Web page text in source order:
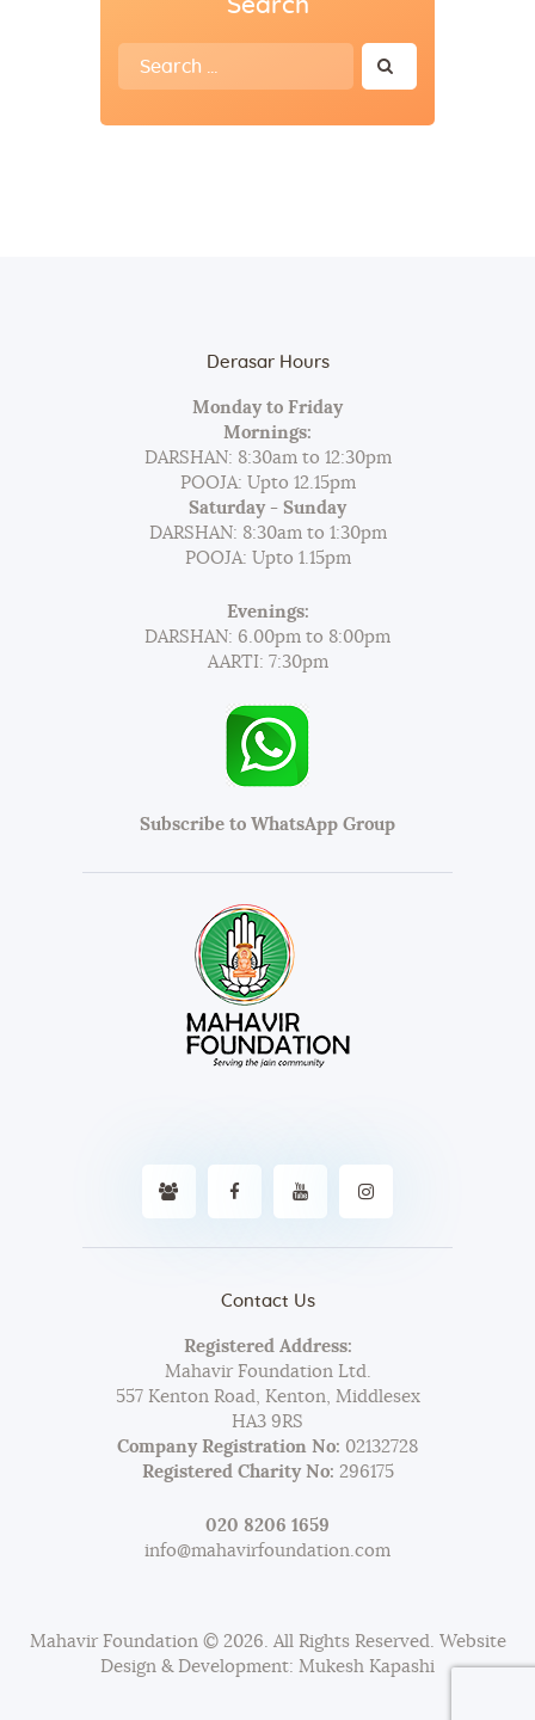
Search
Search
for:
Derasar Hours
Monday to Friday
Mornings:
DARSHAN: 8:30am to 12:30pm
POOJA: Upto 12.15pm
Saturday - Sunday
DARSHAN: 8:30am to 1:30pm
POOJA: Upto 1.15pm
Evenings:
DARSHAN: 6.00pm to 8:00pm
AARTI: 7:30pm
Subscribe to WhatsApp Group
Contact Us
Registered Address:
Mahavir Foundation Ltd.
557 Kenton Road, Kenton, Middlesex
HA3 9RS
Company Registration No: 02132728
Registered Charity No: 296175
020 8206 1659
info@mahavirfoundation.com
Mahavir Foundation © 2026. All Rights Reserved. Website
Design & Development: Mukesh Kapashi